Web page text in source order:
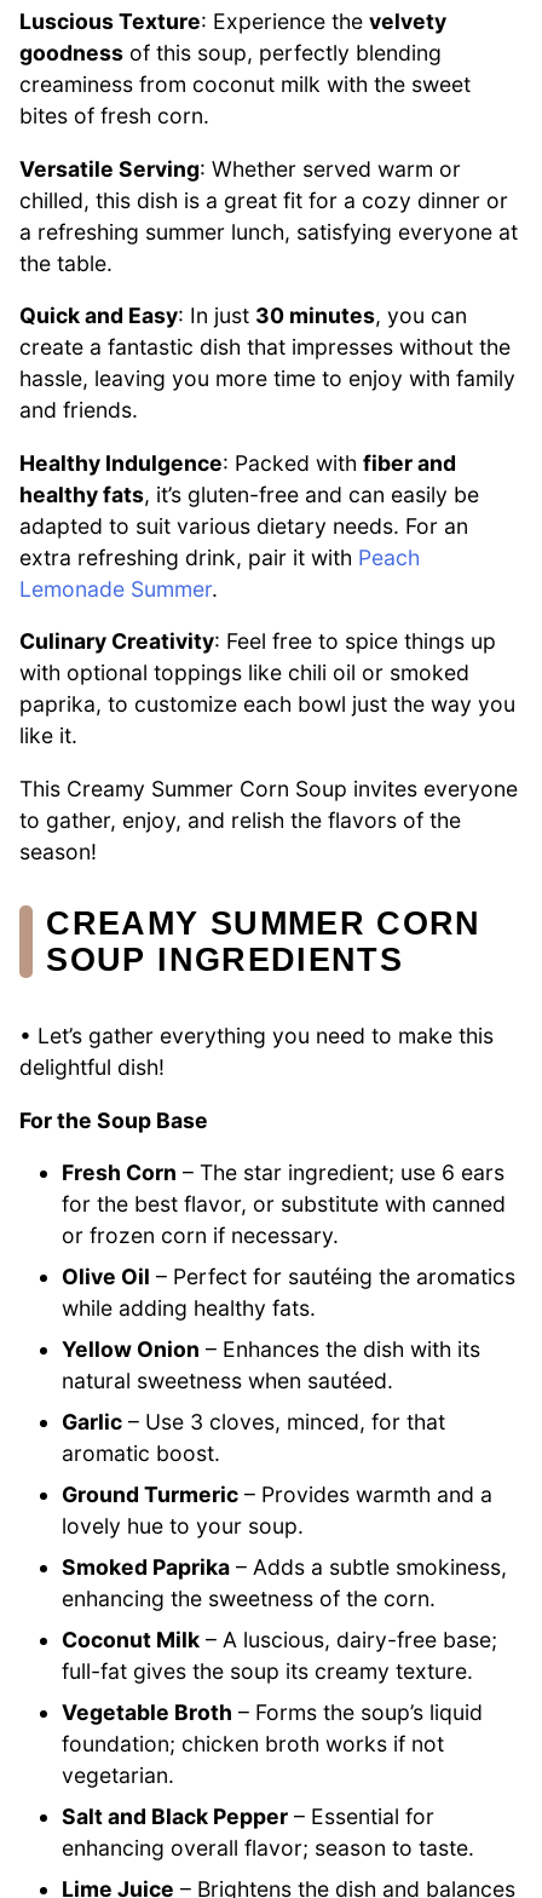
Luscious Texture: Experience the velvety
goodness of this soup, perfectly blending
creaminess from coconut milk with the sweet
bites of fresh corn.
Versatile Serving: Whether served warm or
chilled, this dish is a great fit for a cozy dinner or
a refreshing summer lunch, satisfying everyone at
the table.
Quick and Easy: In just 30 minutes, you can
create a fantastic dish that impresses without the
hassle, leaving you more time to enjoy with family
and friends.
Healthy Indulgence: Packed with fiber and
healthy fats, it’s gluten-free and can easily be
adapted to suit various dietary needs. For an
extra refreshing drink, pair it with Peach
Lemonade Summer.
Culinary Creativity: Feel free to spice things up
with optional toppings like chili oil or smoked
paprika, to customize each bowl just the way you
like it.
This Creamy Summer Corn Soup invites everyone
to gather, enjoy, and relish the flavors of the
season!
CREAMY SUMMER CORN
SOUP INGREDIENTS
• Let’s gather everything you need to make this
delightful dish!
For the Soup Base
Fresh Corn – The star ingredient; use 6 ears
for the best flavor, or substitute with canned
or frozen corn if necessary.
Olive Oil – Perfect for sautéing the aromatics
while adding healthy fats.
Yellow Onion – Enhances the dish with its
natural sweetness when sautéed.
Garlic – Use 3 cloves, minced, for that
aromatic boost.
Ground Turmeric – Provides warmth and a
lovely hue to your soup.
Smoked Paprika – Adds a subtle smokiness,
enhancing the sweetness of the corn.
Coconut Milk – A luscious, dairy-free base;
full-fat gives the soup its creamy texture.
Vegetable Broth – Forms the soup’s liquid
foundation; chicken broth works if not
vegetarian.
Salt and Black Pepper – Essential for
enhancing overall flavor; season to taste.
Lime Juice – Brightens the dish and balances